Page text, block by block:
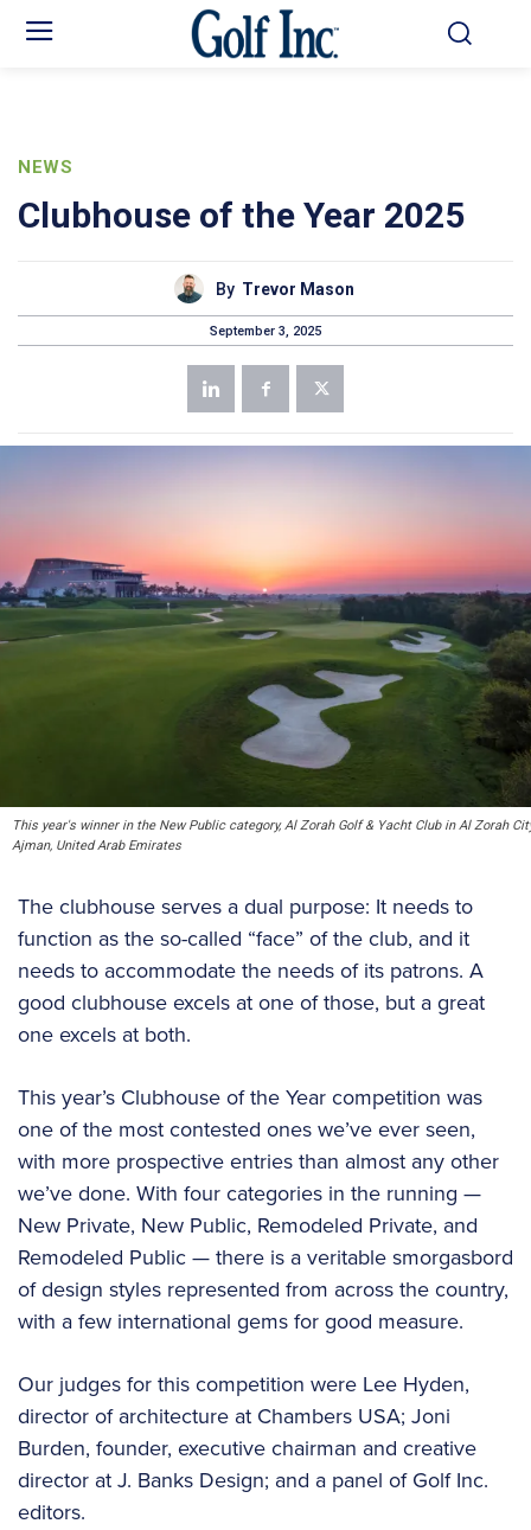
NEWS
Clubhouse of the Year 2025
By Trevor Mason
September 3, 2025
This year's winner in the New Public category, Al Zorah Golf & Yacht Club in Al Zorah
Ajman, United Arab Emirates
The clubhouse serves a dual purpose: It needs to
function as the so-called “face” of the club, and it
needs to accommodate the needs of its patrons. A
good clubhouse excels at one of those, but a great
one excels at both.
This year’s Clubhouse of the Year competition was
one of the most contested ones we’ve ever seen,
with more prospective entries than almost any other
we’ve done. With four categories in the running —
New Private, New Public, Remodeled Private, and
Remodeled Public — there is a veritable smorgasbord
of design styles represented from across the country,
with a few international gems for good measure.
Our judges for this competition were Lee Hyden,
director of architecture at Chambers USA; Joni
Burden, founder, executive chairman and creative
director at J. Banks Design; and a panel of Golf Inc.
editors.